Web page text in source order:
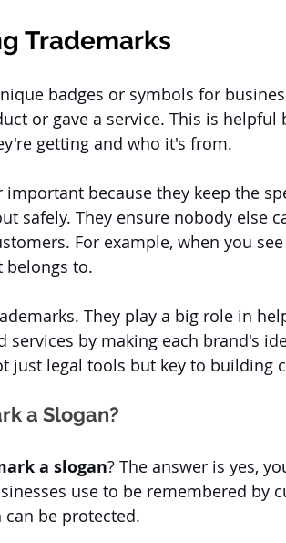
Trademarks
badges or symbols for
or gave a service. This is helpful
getting and who it's from.
important because they keep the
safely. They ensure nobody else
For example, when you
belongs to.
They play a big role in
services by making each brand's
just legal tools but key to building
a Slogan?
a slogan? The answer is yes,
use to be remembered by
be protected.